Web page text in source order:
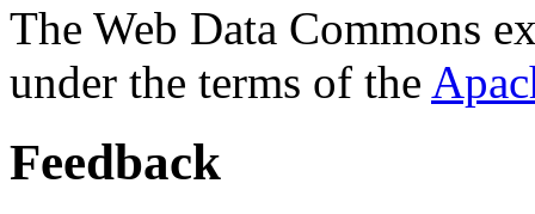
The Web Data Commons
under the terms of the
Feedback